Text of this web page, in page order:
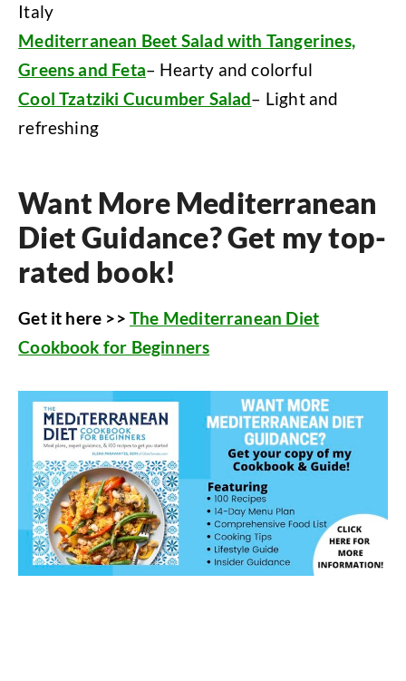
Italy
Mediterranean Beet Salad with Tangerines,
Greens and Feta– Hearty and colorful
Cool Tzatziki Cucumber Salad– Light and
refreshing
Want More Mediterranean
Diet Guidance? Get my top-
rated book!
Get it here >>The Mediterranean Diet
Cookbook for Beginners